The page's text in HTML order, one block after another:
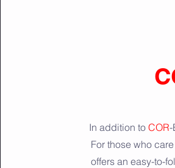
In addition to COR-
For those who
offers an easy-to-